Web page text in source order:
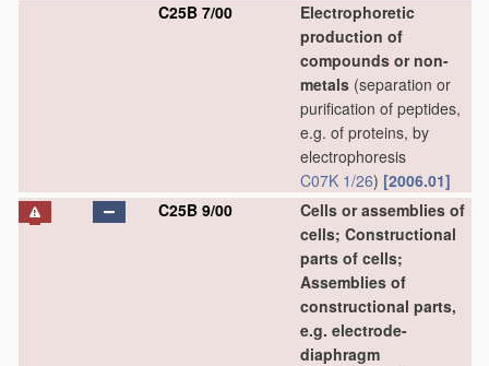
C25B 7/00
Electrophoretic
production of
compounds or non-
metals (separation or
purification of peptides,
e.g. of proteins, by
electrophoresis
C07K 1/26) [2006.01]
C25B 9/00
Cells or assemblies of
cells; Constructional
parts of cells;
Assemblies of
constructional parts,
e.g. electrode-
diaphragm